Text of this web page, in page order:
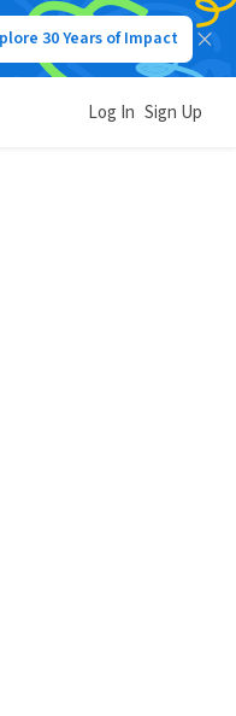
30 Years of Impact
Log In Sign Up